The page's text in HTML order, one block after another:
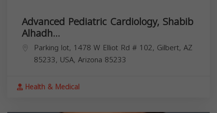
Advanced Pediatric Cardiology, Shabib
Alhadh...
Parking lot, 1478 W Elliot Rd # 102, Gilbert, AZ
85233, USA, Arizona 85233
Health & Medical